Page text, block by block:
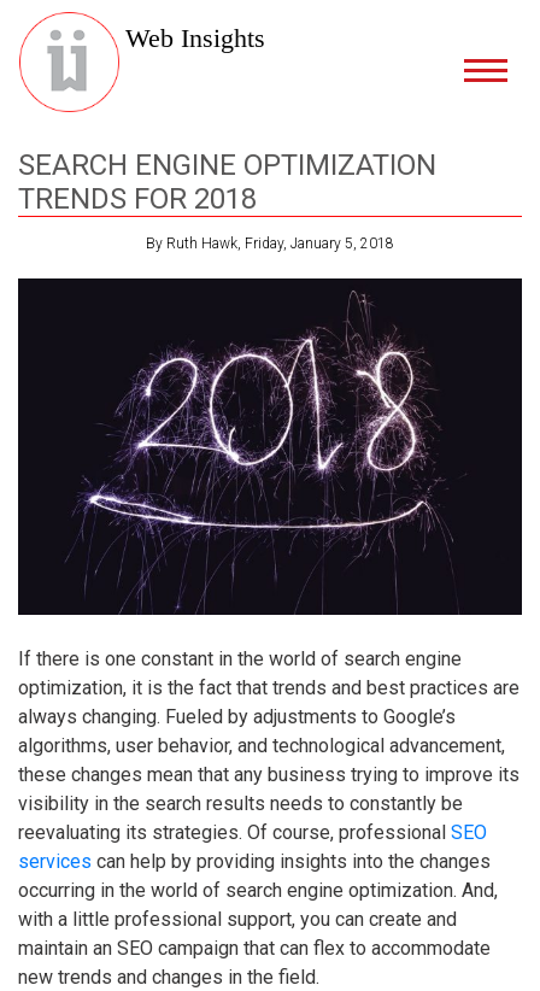
Web Insights
SEARCH ENGINE OPTIMIZATION
TRENDS FOR 2018
By Ruth Hawk, Friday, January 5, 2018
If there is one constant in the world of search engine
optimization, it is the fact that trends and best practices are
always changing. Fueled by adjustments to Google’s
algorithms, user behavior, and technological advancement,
these changes mean that any business trying to improve its
visibility in the search results needs to constantly be
reevaluating its strategies. Of course, professional SEO
services can help by providing insights into the changes
occurring in the world of search engine optimization. And,
with a little professional support, you can create and
maintain an SEO campaign that can flex to accommodate
new trends and changes in the field.